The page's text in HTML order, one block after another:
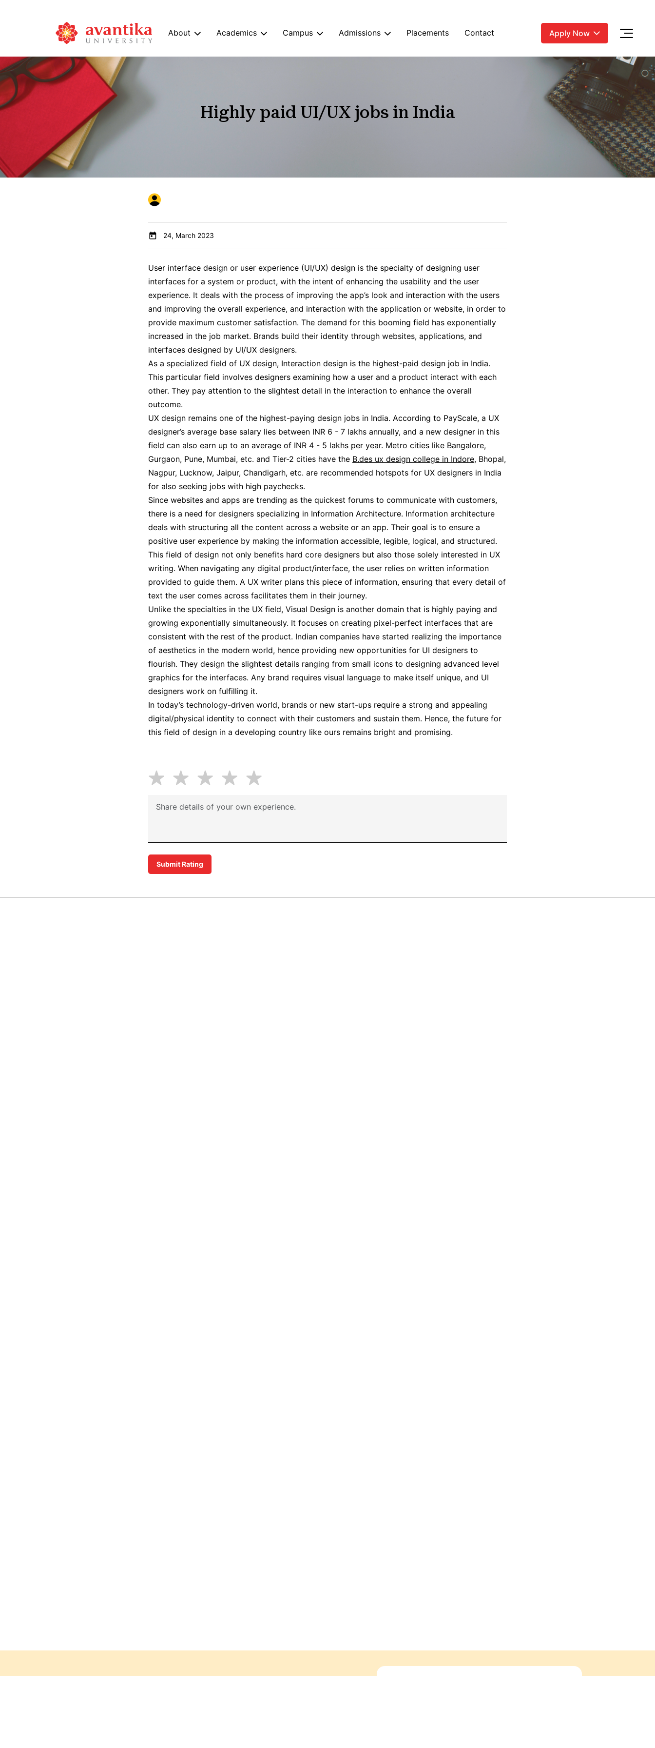
About Academics Campus Admissions Placements Contact Apply Now
Highly paid UI/UX jobs in India
24, March 2023
User interface design or user experience (UI/UX) design is the specialty of designing user
interfaces for a system or product, with the intent of enhancing the usability and the user
experience. It deals with the process of improving the app’s look and interaction with the users
and improving the overall experience, and interaction with the application or website, in order to
provide maximum customer satisfaction. The demand for this booming field has exponentially
increased in the job market. Brands build their identity through websites, applications, and
interfaces designed by UI/UX designers.
As a specialized field of UX design, Interaction design is the highest-paid design job in India.
This particular field involves designers examining how a user and a product interact with each
other. They pay attention to the slightest detail in the interaction to enhance the overall
outcome.
UX design remains one of the highest-paying design jobs in India. According to PayScale, a UX
designer’s average base salary lies between INR 6 - 7 lakhs annually, and a new designer in this
field can also earn up to an average of INR 4 - 5 lakhs per year. Metro cities like Bangalore,
Gurgaon, Pune, Mumbai, etc. and Tier-2 cities have the B.des ux design college in Indore, Bhopal,
Nagpur, Lucknow, Jaipur, Chandigarh, etc. are recommended hotspots for UX designers in India
for also seeking jobs with high paychecks.
Since websites and apps are trending as the quickest forums to communicate with customers,
there is a need for designers specializing in Information Architecture. Information architecture
deals with structuring all the content across a website or an app. Their goal is to ensure a
positive user experience by making the information accessible, legible, logical, and structured.
This field of design not only benefits hard core designers but also those solely interested in UX
writing. When navigating any digital product/interface, the user relies on written information
provided to guide them. A UX writer plans this piece of information, ensuring that every detail of
text the user comes across facilitates them in their journey.
Unlike the specialties in the UX field, Visual Design is another domain that is highly paying and
growing exponentially simultaneously. It focuses on creating pixel-perfect interfaces that are
consistent with the rest of the product. Indian companies have started realizing the importance
of aesthetics in the modern world, hence providing new opportunities for UI designers to
flourish. They design the slightest details ranging from small icons to designing advanced level
graphics for the interfaces. Any brand requires visual language to make itself unique, and UI
designers work on fulfilling it.
In today’s technology-driven world, brands or new start-ups require a strong and appealing
digital/physical identity to connect with their customers and sustain them. Hence, the future for
this field of design in a developing country like ours remains bright and promising.
Submit Rating